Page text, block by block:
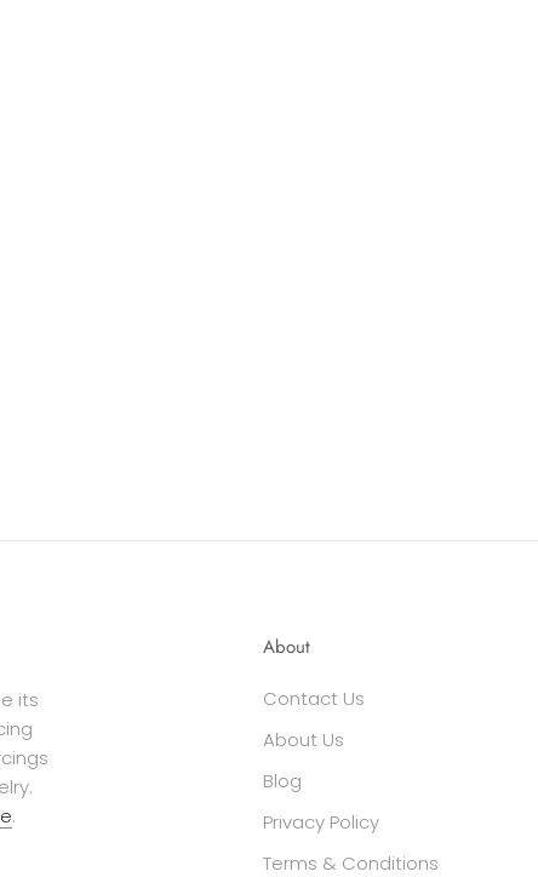
its
.
About
Contact Us
About Us
Blog
Privacy Policy
Terms & Conditions